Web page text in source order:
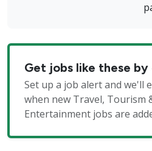
Get jobs like these by
Set up a job alert and we'll
when new Travel, Tourism
Entertainment jobs are